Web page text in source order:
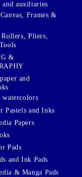
and auxiliaries
Frames &
Rollers, Pliers,
&
and
watercolors
Pastels and Inks
Papers
Pads
and Ink Pads
& Manga Pads